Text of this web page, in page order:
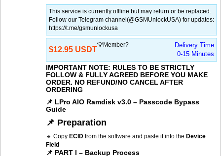
This service is currently offline but may return or be replaced.
Follow our Telegram channel(@GSMUnlockUSA) for updates:
https://t.me/gsmunlockusa
$12.95 USDT
💡Member?
Delivery Time
0-15 Minutes
IMPORTANT NOTE: RULES TO BE STRICTLY
FOLLOW & FULLY AGREED BEFORE YOU MAKE
ORDER. NO REFUND/NO CANCEL AFTER
ORDERING
📌 LPro AIO Ramdisk v3.0 – Passcode Bypass
Guide
📌 Preparation
🔹 Copy ECID from the software and paste it into the Device
Field
📌 PART I – Backup Process